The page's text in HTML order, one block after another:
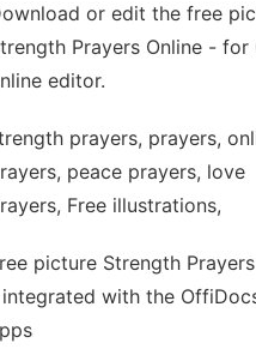
or edit the free
Prayers Online - for
editor.
prayers, prayers,
peace prayers, love
Free illustrations,
picture Strength
with the